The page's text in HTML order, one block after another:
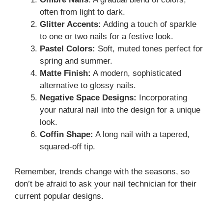
often from light to dark.
Glitter Accents: Adding a touch of sparkle
to one or two nails for a festive look.
Pastel Colors: Soft, muted tones perfect for
spring and summer.
Matte Finish: A modern, sophisticated
alternative to glossy nails.
Negative Space Designs:
Incorporating
your natural nail into the design for a unique
look.
Coffin Shape: A long nail with a tapered,
squared-off tip.
Remember, trends change with the seasons, so
don’t be afraid to ask your nail technician for their
current popular designs.